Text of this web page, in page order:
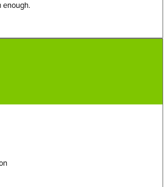
enough.